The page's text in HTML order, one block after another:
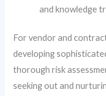
and knowledge
For vendor and
developing
thorough risk
seeking out and